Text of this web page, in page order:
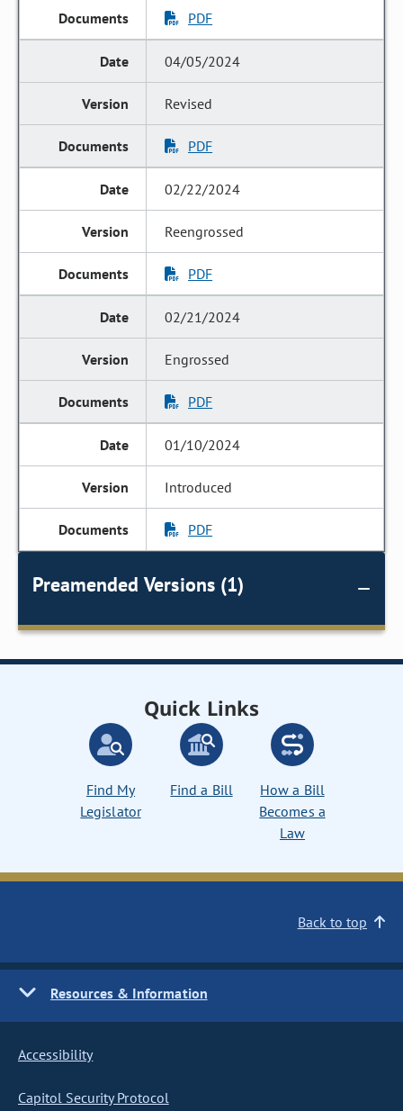
PDF
04/05/2024
Revised
PDF
02/22/2024
Reengrossed
PDF
02/21/2024
Engrossed
PDF
01/10/2024
Introduced
PDF
Preamended Versions (1)
Quick Links
Find My
Legislator
Find a Bill
How a Bill
Becomes a
Law
Back to top
Resources & Information
Accessibility
Capitol Security Protocol